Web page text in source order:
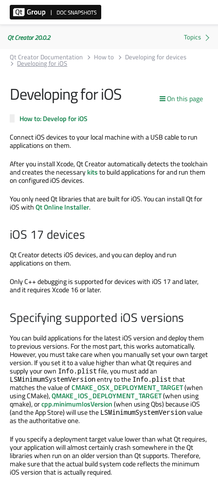
Qt Creator 20.0.2
Qt Creator Documentation
How to Developing for devices
Developing for iOS
On this page
Developing for iOS
How to: Develop for iOS
Connect iOS devices to your local machine with a USB cable to run
applications on them.
After you install Xcode, Qt Creator automatically detects the toolchain
and creates the necessarykitsto build applications for and run them
on configured iOS devices.
You only need Qt libraries thatare builtfor iOS. You can install Qt for
iOS withQt Online Installer.
iOS 17 devices
Qt Creator detects iOS devices, and you can deploy and run
applications on them.
Only C++ debuggingis supportedfor devices with iOS 17 and later,
and it requires Xcode 16 or later.
Specifying supported iOS versions
You can build applications for the latest iOS version and deploy them
to previous versions. For the most part, this works automatically.
However, you must take care when you manually set your own target
version. If you set it to a value higher than what Qt requires and
supply your own Info.plist file, you must add an
LSMinimumSystemVersionentry to the Info.plist that
matches the value ofCMAKE_OSX_DEPLOYMENT_TARGET(when
using CMake),QMAKE_IOS_DEPLOYMENT_TARGET(when using
qmake), orcpp.minimumIosVersion(when using Qbs) because iOS
(and the App Store) will use the LSMinimumSystemVersionvalue
as the authoritative one.
If you specify a deployment target value lower than what Qt requires,
your application will almost certainly crash somewhere in the Qt
libraries when run on an older version than Qt supports. Therefore,
make sure that the actual build system code reflects the minimum
iOS version that is actually required.